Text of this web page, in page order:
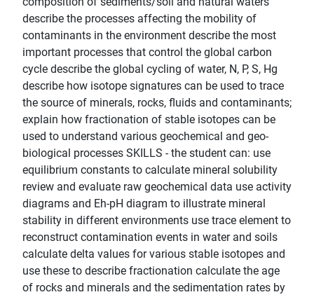
describe the processes affecting the mobility of
contaminants in the environment describe the most
important processes that control the global carbon
cycle describe the global cycling of water, N, P, S, Hg
describe how isotope signatures can be used to trace
the source of minerals, rocks, fluids and contaminants;
explain how fractionation of stable isotopes can be
used to understand various geochemical and geo-
biological processes SKILLS - the student can: use
equilibrium constants to calculate mineral solubility
review and evaluate raw geochemical data use activity
diagrams and Eh-pH diagram to illustrate mineral
stability in different environments use trace element to
reconstruct contamination events in water and soils
calculate delta values for various stable isotopes and
use these to describe fractionation calculate the age
of rocks and minerals and the sedimentation rates by